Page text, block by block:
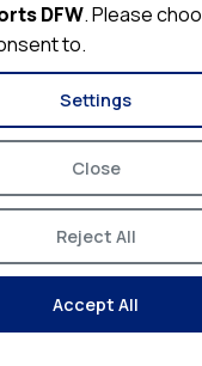
Inside High School
Policy Terms of
DFW. Please
to.
Settings
Close
Reject All
Accept All